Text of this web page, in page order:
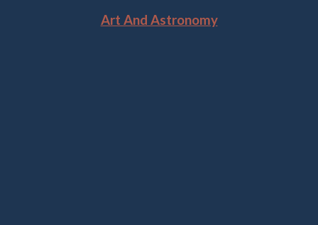
Art And Astronomy